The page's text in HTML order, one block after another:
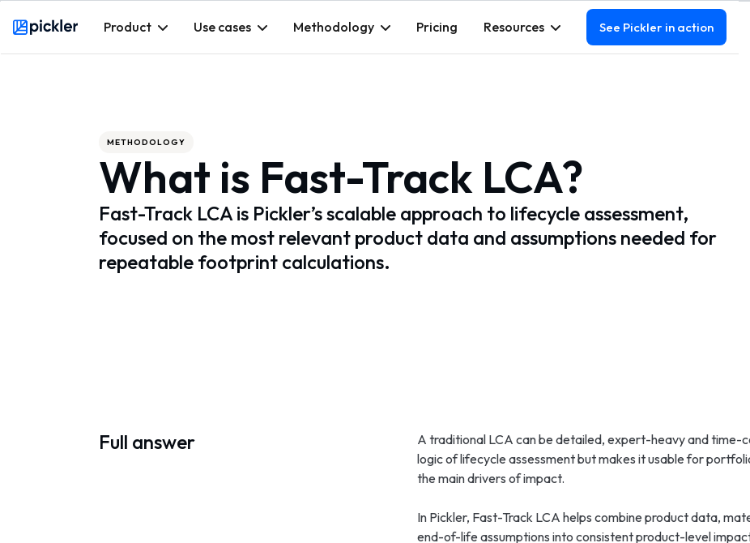
Product Use cases Methodology Pricing Resources See Pickler in action
METHODOLOGY
What is Fast-Track LCA?
Fast-Track LCA is Pickler’s scalable approach to lifecycle assessment,
focused on the most relevant product data and assumptions needed for
repeatable footprint calculations.
Full answer
A traditional LCA can be detailed, expert-heavy and time-
logic of lifecycle assessment but makes it usable for
the main drivers of impact.
In Pickler, Fast-Track LCA helps combine product data,
end-of-life assumptions into consistent product-level